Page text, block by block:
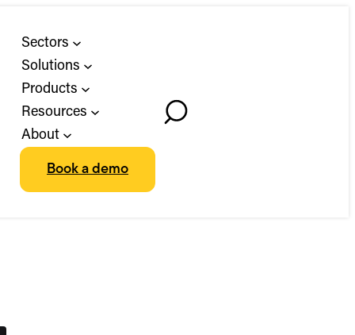
Sectors
Solutions
Products
Resources
About
Book a demo
Toggle